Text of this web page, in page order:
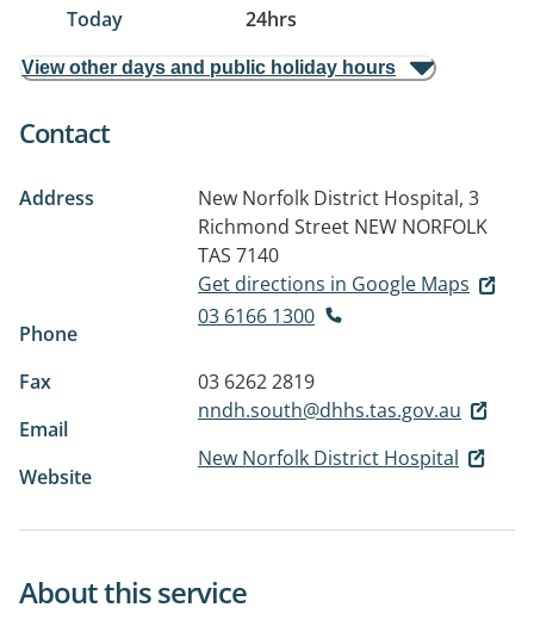
Today 24hrs
View other days and public holiday hours
Contact
Address
New Norfolk District Hospital, 3
Richmond Street NEW NORFOLK
TAS 7140
Get directions in Google Maps
Phone
03 6166 1300
Fax
03 6262 2819
Email
nndh.south@dhhs.tas.gov.au
Website
New Norfolk District Hospital
About this service